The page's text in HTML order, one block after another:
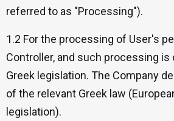
referred to as "Processing").
1.2 For the processing of User's
Controller, and such processing
Greek legislation. The Company
of the relevant Greek law
legislation).